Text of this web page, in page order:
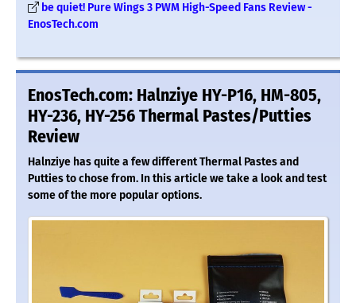
be quiet! Pure Wings 3 PWM High-Speed Fans Review -
EnosTech.com
EnosTech.com: Halnziye HY-P16, HM-805,
HY-236, HY-256 Thermal Pastes/Putties
Review
Halnziye has quite a few different Thermal Pastes and
Putties to chose from. In this article we take a look and test
some of the more popular options.